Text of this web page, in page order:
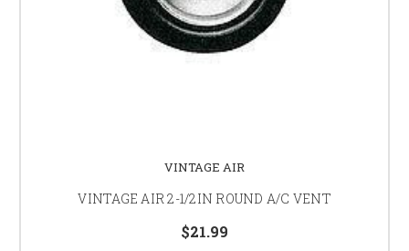
VINTAGE AIR
VINTAGE AIR 2-1/2IN ROUND A/C VENT
$21.99